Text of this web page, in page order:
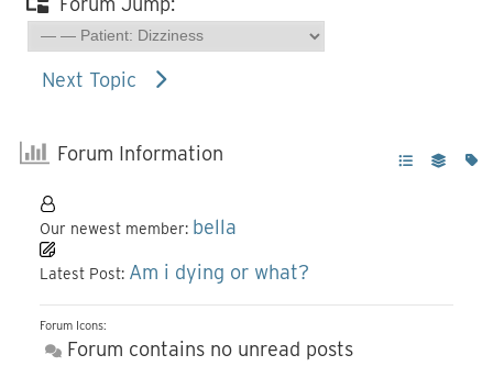
Next Topic
Forum Information
Our newest member: bella
Latest Post: Am i dying or what?
Forum Icons:
Forum contains no unread posts